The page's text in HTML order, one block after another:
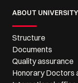
ABOUT UNIVERSITY
Structure
Documents
Quality assurance
Honorary Doctors